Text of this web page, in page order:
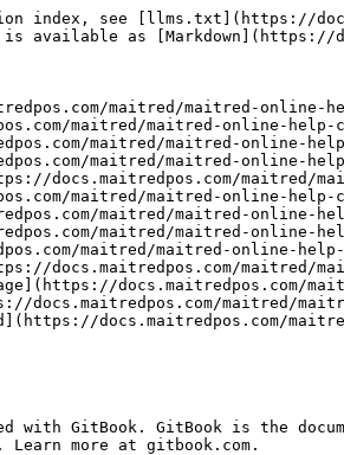
index, see [llms.txt](https://
available as [Markdown](https://
maitred/maitred-online-
maitred/maitred-online-help-
maitred/maitred-online-
maitred/maitred-online-
docs.maitredpos.com/maitred/
maitred/maitred-online-help-
maitred/maitred-online-
maitred/maitred-online-
maitred/maitred-online-
docs.maitredpos.com/maitred/
docs.maitredpos.com/
docs.maitredpos.com/maitred/
docs.maitredpos.com/
with GitBook. GitBook is the
more at gitbook.com.